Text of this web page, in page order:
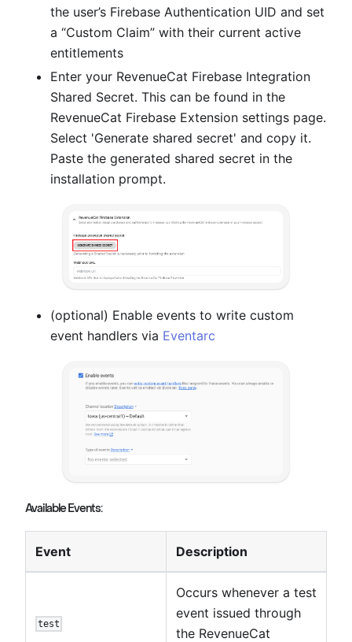
the user’s Firebase Authentication UID and set
a “Custom Claim” with their current active
entitlements
Enter your RevenueCat Firebase Integration
Shared Secret. This can be found in the
RevenueCat Firebase Extension settings page.
Select 'Generate shared secret' and copy it.
Paste the generated shared secret in the
installation prompt.
(optional) Enable events to write custom
event handlers via Eventarc
Available Events:
Event Description
test
Occurs whenever a test
event issued through
the RevenueCat